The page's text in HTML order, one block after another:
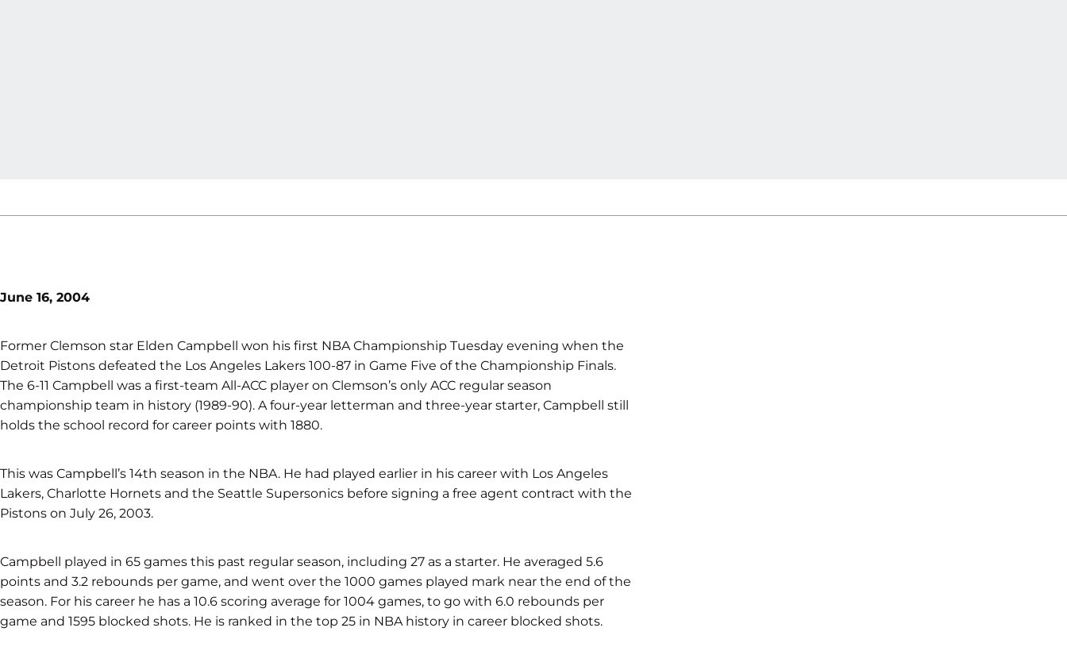
June 16, 2004
Former Clemson star Elden Campbell won his first NBA Championship Tuesday evening when the
Detroit Pistons defeated the Los Angeles Lakers 100-87 in Game Five of the Championship Finals.
The 6-11 Campbell was a first-team All-ACC player on Clemson’s only ACC regular season
championship team in history (1989-90). A four-year letterman and three-year starter, Campbell still
holds the school record for career points with 1880.
This was Campbell’s 14th season in the NBA. He had played earlier in his career with Los Angeles
Lakers, Charlotte Hornets and the Seattle Supersonics before signing a free agent contract with the
Pistons on July 26, 2003.
Campbell played in 65 games this past regular season, including 27 as a starter. He averaged 5.6
points and 3.2 rebounds per game, and went over the 1000 games played mark near the end of the
season. For his career he has a 10.6 scoring average for 1004 games, to go with 6.0 rebounds per
game and 1595 blocked shots. He is ranked in the top 25 in NBA history in career blocked shots.